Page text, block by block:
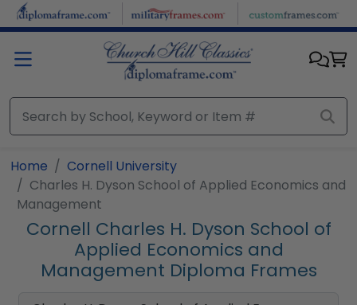
Skip to main content
Home
Cornell University
Charles H. Dyson School of Applied Economics and
Management
Cornell Charles H. Dyson School of
Applied Economics and
Management Diploma Frames